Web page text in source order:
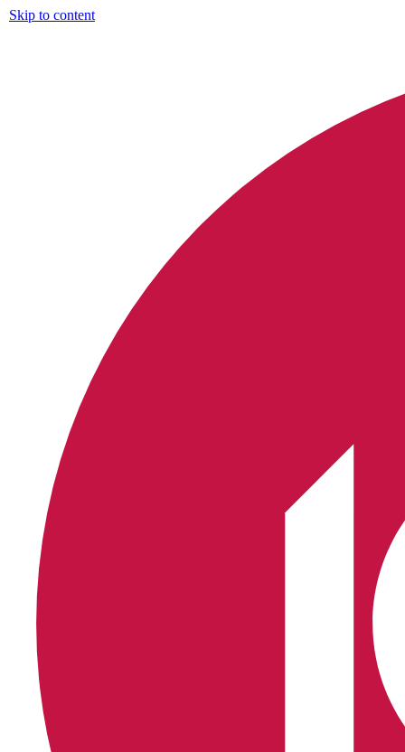
Skip to content